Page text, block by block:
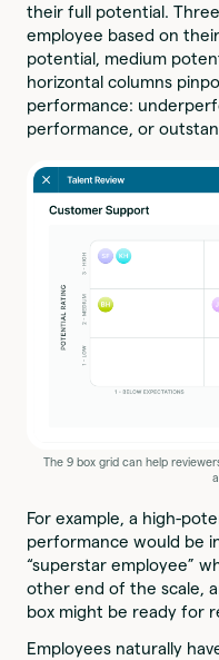
their full potential.
employee based on
potential, medium
horizontal columns
performance:
performance, or
The 9 box grid can help
For example, a high-
performance would be
“superstar employee”
other end of the scale,
box might be ready for
Employees naturally